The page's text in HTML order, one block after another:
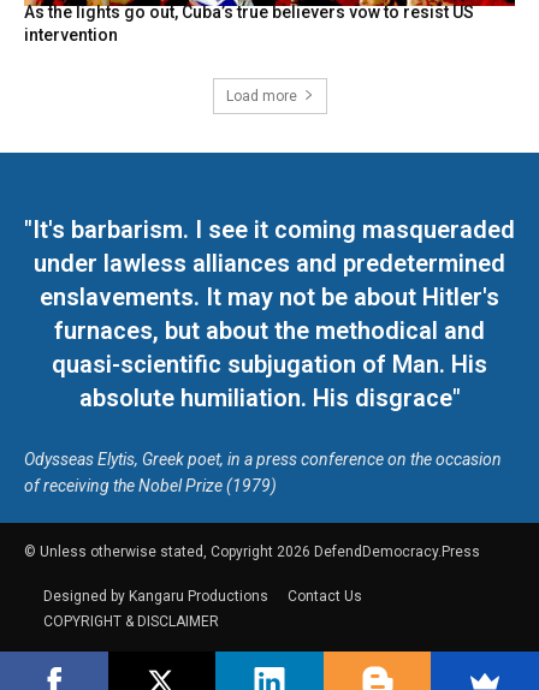
As the lights go out, Cuba’s true believers vow to resist US
intervention
Load more
"It's barbarism. I see it coming masqueraded
under lawless alliances and predetermined
enslavements. It may not be about Hitler's
furnaces, but about the methodical and
quasi-scientific subjugation of Man. His
absolute humiliation. His disgrace"
Odysseas Elytis, Greek poet, in a press conference on the occasion
of receiving the Nobel Prize (1979)
© Unless otherwise stated, Copyright 2026 DefendDemocracy.Press
Designed by Kangaru Productions
Contact Us
COPYRIGHT & DISCLAIMER